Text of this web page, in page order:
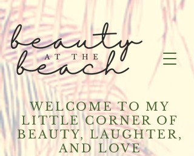
WELCOME TO MY
LITTLE CORNER OF
BEAUTY, LAUGHTER,
AND LOVE